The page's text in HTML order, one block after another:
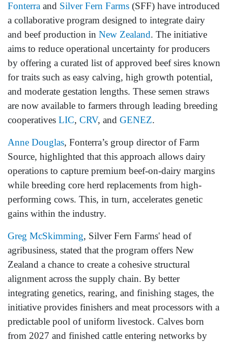
Fonterra and Silver Fern Farms (SFF) have introduced
a collaborative program designed to integrate dairy
and beef production in New Zealand. The initiative
aims to reduce operational uncertainty for producers
by offering a curated list of approved beef sires known
for traits such as easy calving, high growth potential,
and moderate gestation lengths. These semen straws
are now available to farmers through leading breeding
cooperatives LIC, CRV, and GENEZ.
Anne Douglas, Fonterra’s group director of Farm
Source, highlighted that this approach allows dairy
operations to capture premium beef-on-dairy margins
while breeding core herd replacements from high-
performing cows. This, in turn, accelerates genetic
gains within the industry.
Greg McSkimming, Silver Fern Farms' head of
agribusiness, stated that the program offers New
Zealand a chance to create a cohesive structural
alignment across the supply chain. By better
integrating genetics, rearing, and finishing stages, the
initiative provides finishers and meat processors with a
predictable pool of uniform livestock. Calves born
from 2027 and finished cattle entering networks by